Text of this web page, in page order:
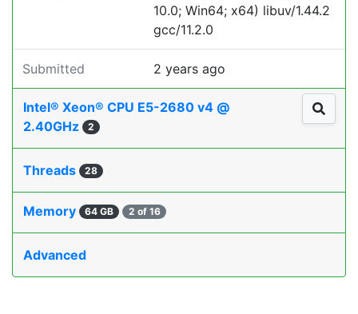
10.0; Win64; x64) libuv/1.44.2
gcc/11.2.0
Submitted 2 years ago
Intel® Xeon® CPU E5-2680 v4 @
2.40GHz
2
Threads 28
Memory 64 GB 2 of 16
Advanced